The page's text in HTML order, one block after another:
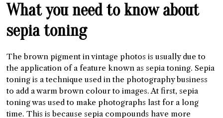
What you need to know about
sepia toning
The brown pigment in vintage photos is usually due to
the application of a feature known as sepia toning. Sepia
toning is a technique used in the photography business
to add a warm brown colour to images. At first, sepia
toning was used to make photographs last for a long
time. This is because sepia compounds have more